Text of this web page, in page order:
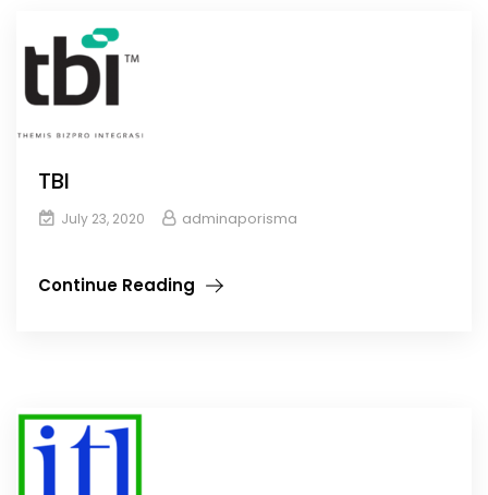
TBI
July 23, 2020 adminaporisma
Continue Reading